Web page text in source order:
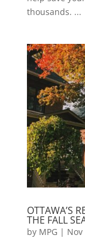
thousands. ...
OTTAWA’S
THE FALL
by MPG | Nov